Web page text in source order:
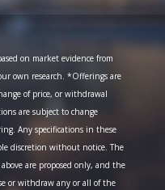
on market evidence from
own research. *Offerings are
of price, or withdrawal
are subject to change
Any specifications in these
discretion without notice. The
are proposed only, and the
or withdraw any or all of the